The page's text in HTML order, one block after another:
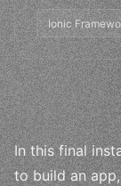
Ionic
In this final
to build an